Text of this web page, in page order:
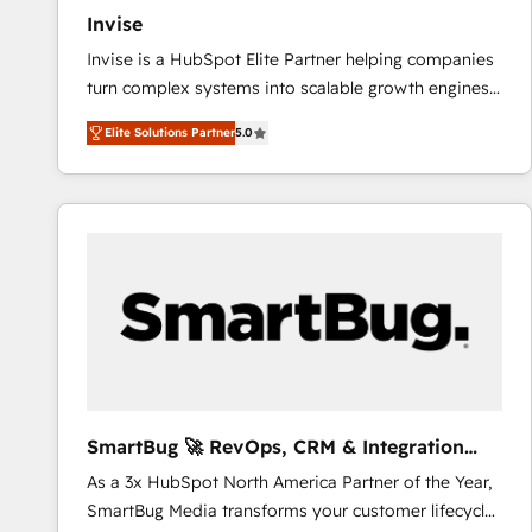
Invise
Invise is a HubSpot Elite Partner helping companies
turn complex systems into scalable growth engines.
We combine strategy, technology and change
management to drive measurable results. As part of
the fast-growing Siloy Group, we unite more than
250+ HubSpot experts across Europe – ready to
Connect marketing, sales and operations around one
reliable source of truth - Unlock the full value of your
CRM and marketing data, not just implement a
Elite Solutions Partner5.0
SmartBug 🚀 RevOps, CRM & Integration
Experts
As a 3x HubSpot North America Partner of the Year,
SmartBug Media transforms your customer lifecycle